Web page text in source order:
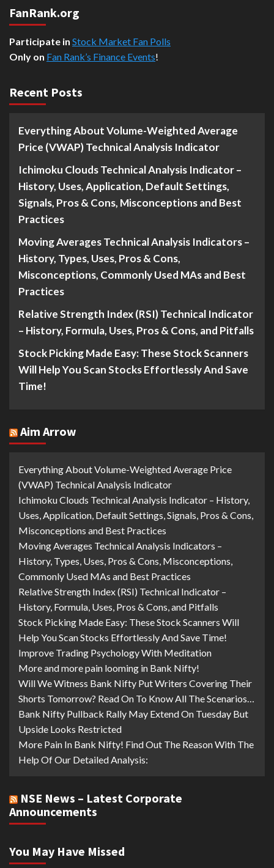
FanRank.org
Participate in Stock Market Fan Polls
Only on Fan Rank’s Finance Events!
Recent Posts
Everything About Volume-Weighted Average
Price (VWAP) Technical Analysis Indicator
Ichimoku Clouds Technical Analysis Indicator –
History, Uses, Application, Default Settings,
Signals, Pros & Cons, Misconceptions and Best
Practices
Moving Averages Technical Analysis Indicators –
History, Types, Uses, Pros & Cons,
Misconceptions, Commonly Used MAs and Best
Practices
Relative Strength Index (RSI) Technical Indicator
– History, Formula, Uses, Pros & Cons, and Pitfalls
Stock Picking Made Easy: These Stock Scanners
Will Help You Scan Stocks Effortlessly And Save
Time!
Aim Arrow
Everything About Volume-Weighted Average Price
(VWAP) Technical Analysis Indicator
Ichimoku Clouds Technical Analysis Indicator – History,
Uses, Application, Default Settings, Signals, Pros & Cons,
Misconceptions and Best Practices
Moving Averages Technical Analysis Indicators –
History, Types, Uses, Pros & Cons, Misconceptions,
Commonly Used MAs and Best Practices
Relative Strength Index (RSI) Technical Indicator –
History, Formula, Uses, Pros & Cons, and Pitfalls
Stock Picking Made Easy: These Stock Scanners Will
Help You Scan Stocks Effortlessly And Save Time!
Improve Trading Psychology With Meditation
More and more pain looming in Bank Nifty!
Will We Witness Bank Nifty Put Writers Covering Their
Shorts Tomorrow? Read On To Know All The Scenarios…
Bank Nifty Pullback Rally May Extend On Tuesday But
Upside Looks Restricted
More Pain In Bank Nifty! Find Out The Reason With The
Help Of Our Detailed Analysis:
NSE News – Latest Corporate
Announcements
You May Have Missed